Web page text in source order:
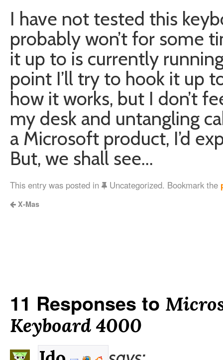
I have not tested this
probably won’t for some
it up to is currently
point I’ll try to hook it up
how it works, but I don’t
my desk and untangling
a Microsoft product, I’d
But, we shall see…
This entry was posted in Uncategorized. Bookmark the
X-Mas
11 Responses to
Keyboard 4000